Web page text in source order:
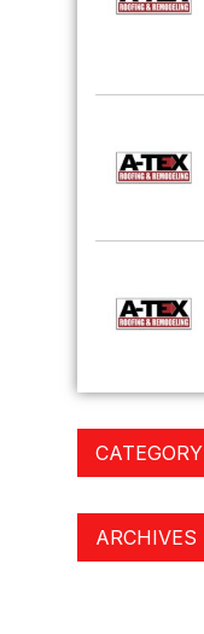
CATEGORY
ARCHIVES